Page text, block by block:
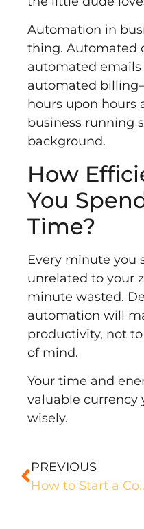
Automation in
thing. Automated
automated emails
automated
hours upon hours
business running
background.
How
You
Time?
Every minute you
unrelated to your
minute wasted.
automation will
productivity, not
of mind.
Your time and
valuable currency
wisely.
PREVIOUS
How to Start a